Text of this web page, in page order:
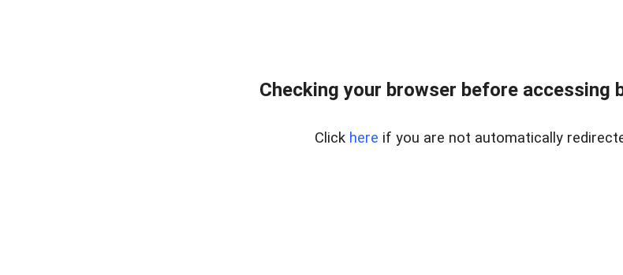
Checking your browser before accessing
Click here if you are not automatically